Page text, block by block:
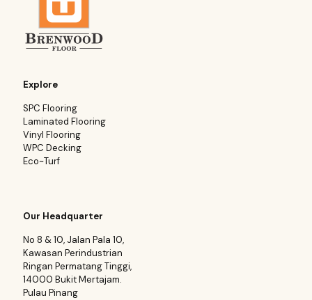
Explore
SPC Flooring
Laminated Flooring
Vinyl Flooring
WPC Decking
Eco~Turf
Our Headquarter
No 8 & 10, Jalan Pala 10,
Kawasan Perindustrian
Ringan Permatang Tinggi,
14000 Bukit Mertajam.
Pulau Pinang